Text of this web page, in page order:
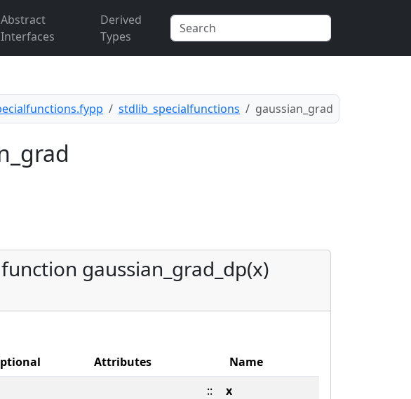
Abstract
Interfaces
Derived
Types
stdlib_specialfunctions gaussian_grad
gaussian_grad_dp(x)
Attributes
Name
:: x